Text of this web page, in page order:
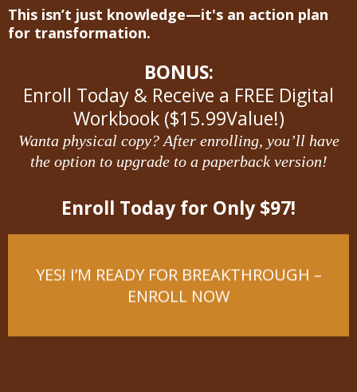
This isn’t just knowledge—it's an action plan
for transformation.
BONUS:
Enroll Today & Receive a FREE Digital
Workbook ($15.99Value!)
Wanta physical copy? After enrolling, you’ll have
the option to upgrade to a paperback version!
Enroll Today for Only $97!
ENROLL NOW